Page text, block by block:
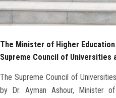
The Minister of Higher
Supreme Council of Universities
The Supreme Council of
by Dr. Ayman Ashour, Minister